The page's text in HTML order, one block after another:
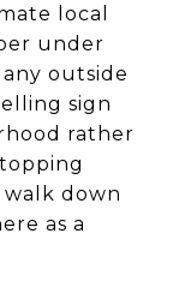
local
under
outside
sign
rather
down
as a